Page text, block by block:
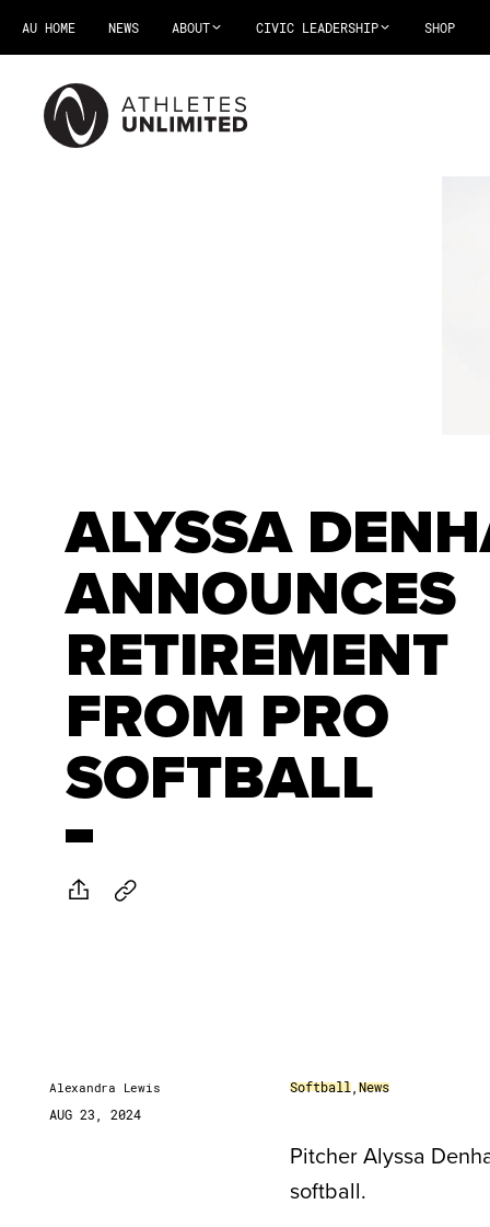
AU HOME NEWS ABOUT CIVIC LEADERSHIP SHOP
ALYSSA
ANNOUNCES
RETIREMENT
FROM PRO
SOFTBALL
Alexandra Lewis
AUG 23, 2024
Softball News
Pitcher Alyssa
softball.